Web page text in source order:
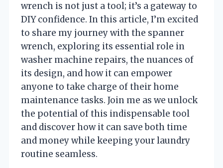
wrench is not just a tool; it’s a gateway to
DIY confidence. In this article, I’m excited
to share my journey with the spanner
wrench, exploring its essential role in
washer machine repairs, the nuances of
its design, and how it can empower
anyone to take charge of their home
maintenance tasks. Join me as we unlock
the potential of this indispensable tool
and discover how it can save both time
and money while keeping your laundry
routine seamless.